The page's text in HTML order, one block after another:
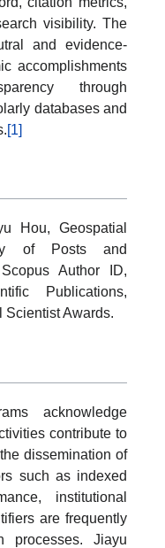
visibility. The
and evidence-
accomplishments
through
databases and
[1]
Hou, Geospatial
of Posts and
Author ID,
Publications,
Scientist Awards.
acknowledge
contribute to
dissemination of
such as indexed
institutional
are frequently
processes. Jiayu